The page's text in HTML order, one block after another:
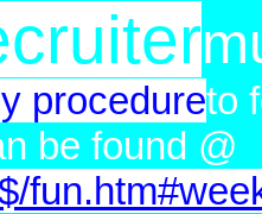
procedureto
be found @